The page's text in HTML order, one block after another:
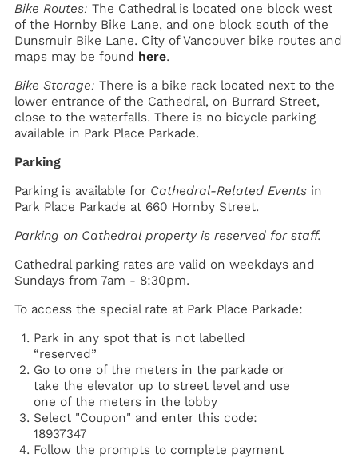
Bike Routes: The Cathedral is located one block west
of the Hornby Bike Lane, and one block south of the
Dunsmuir Bike Lane. City of Vancouver bike routes and
maps may be found here.
Bike Storage: There is a bike rack located next to the
lower entrance of the Cathedral, on Burrard Street,
close to the waterfalls. There is no bicycle parking
available in Park Place Parkade.
Parking
Parking is available for Cathedral-Related Eventsin
Park Place Parkade at 660 Hornby Street.
Parking on Cathedral property is reserved for staff.
Cathedral parking rates are valid on weekdays and
Sundays from 7am - 8:30pm.
To access the special rate at Park Place Parkade:
Park in any spot that is not labelled
“reserved”
Go to one of the meters in the parkade or
take the elevator up to street level and use
one of the meters in the lobby
Select "Coupon" and enter this code:
18937347
Follow the prompts to complete payment